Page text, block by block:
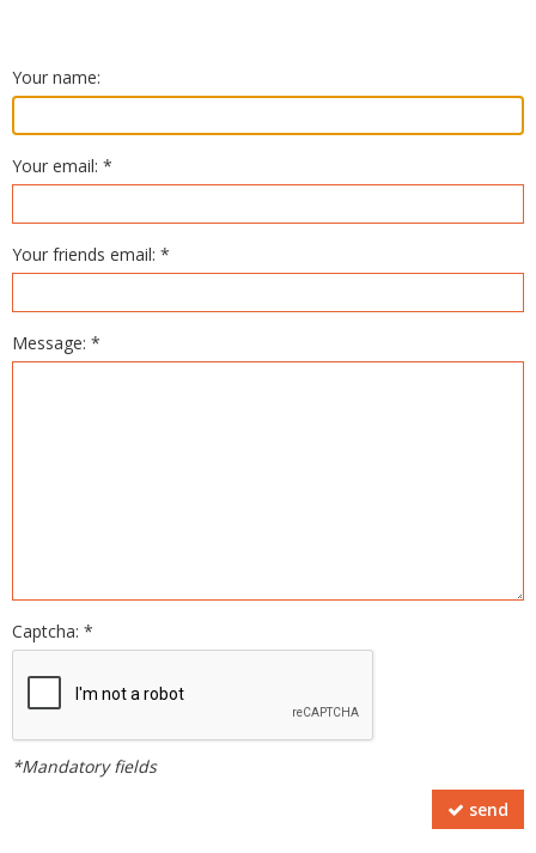
Your name:
Your email: *
Your friends email: *
Message: *
Captcha: *
*Mandatory fields
send